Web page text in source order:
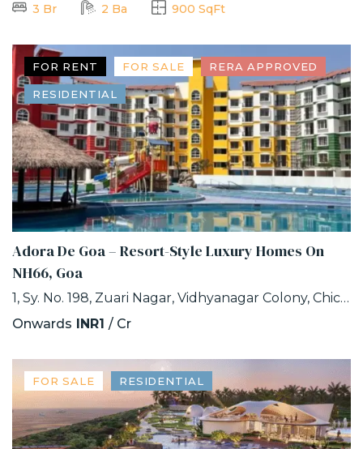
3 Br 2 Ba 900 SqFt
FOR RENT FOR SALE RERA APPROVED
RESIDENTIAL
Adora De Goa – Resort-Style Luxury Homes On
NH66, Goa
1, Sy. No. 198, Zuari Nagar, Vidhyanagar Colony, Chicalim, Goa
Onwards
INR1 / Cr
FOR SALE RESIDENTIAL